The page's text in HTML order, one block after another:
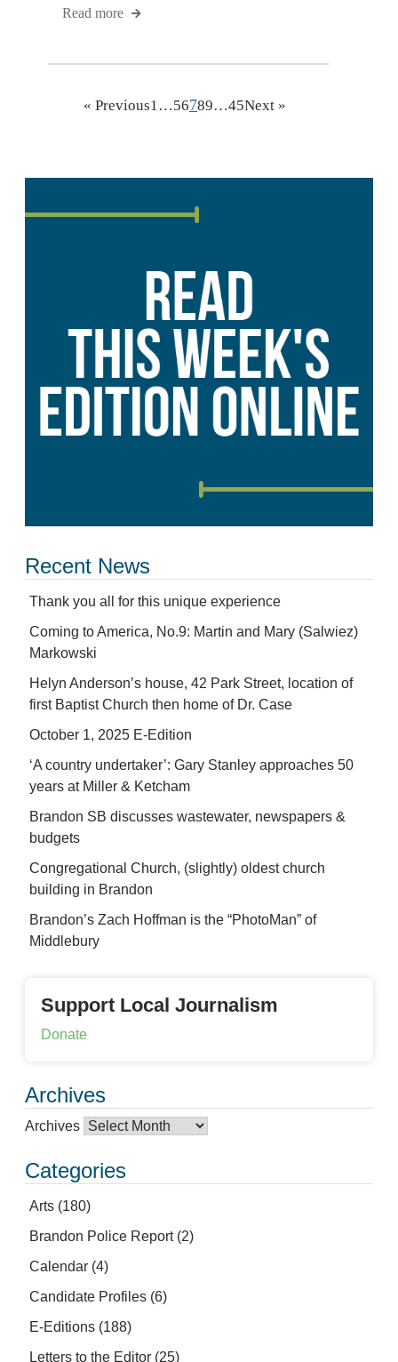
Read more
« Previous1…56789…45Next »
Recent News
Thank you all for this unique experience
Coming to America, No.9: Martin and Mary (Salwiez)
Markowski
Helyn Anderson’s house, 42 Park Street, location of
first Baptist Church then home of Dr. Case
October 1, 2025 E-Edition
‘A country undertaker’: Gary Stanley approaches 50
years at Miller & Ketcham
Brandon SB discusses wastewater, newspapers &
budgets
Congregational Church, (slightly) oldest church
building in Brandon
Brandon’s Zach Hoffman is the “PhotoMan” of
Middlebury
Support Local Journalism
Donate
Archives
Archives
Categories
Arts (180)
Brandon Police Report(2)
Calendar (4)
Candidate Profiles (6)
E-Editions (188)
Letters to the Editor (25)